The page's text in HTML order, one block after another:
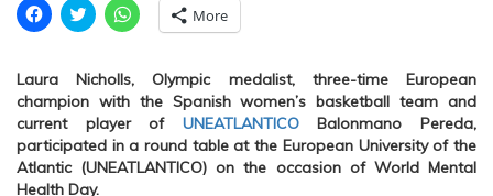
C
l
t
o
s
h
a
r
e
o
C
l
k
t
o
s
h
a
r
e
o
C
l
t
o
a
r
e
More
Laura Nicholls, Olympic medalist, three-time European
champion with the Spanish women’s basketball team and
current player of UNEATLANTICOBalonmano Pereda,
participated in a round table at the European University of the
Atlantic (UNEATLANTICO) on the occasion of World Mental
Health Day.